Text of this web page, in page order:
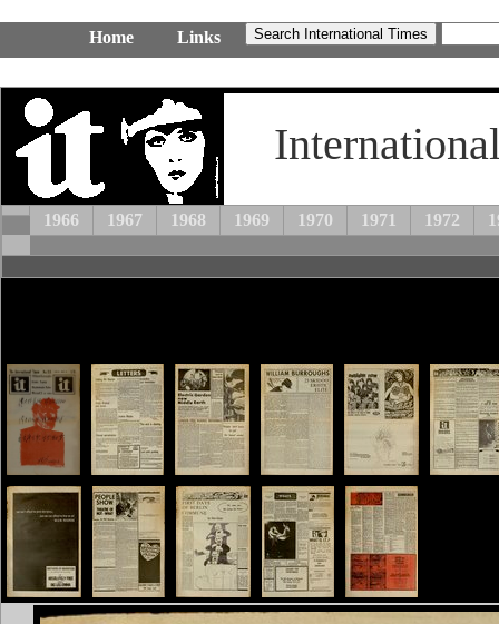
Home Links
1966 1967 1968 1969 1970 1971 1972